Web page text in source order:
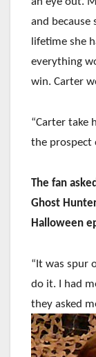
and because
lifetime she
everything
win. Carter
“Carter take
the prospect
The fan
Ghost
Halloween
“It was spur
do it. I had
they asked